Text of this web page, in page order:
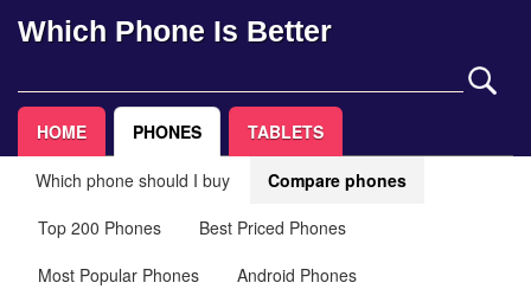
Which Phone Is Better
HOME PHONES TABLETS
Which phone should I buy
Compare phones
Top 200 Phones
Best Priced Phones
Most Popular Phones
Android Phones